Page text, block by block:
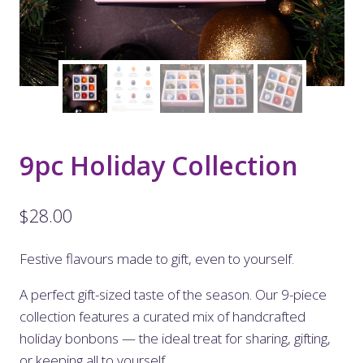
9pc Holiday Collection
$28.00
Festive flavours made to gift, even to yourself.
A perfect gift-sized taste of the season. Our 9-piece
collection features a curated mix of handcrafted
holiday bonbons — the ideal treat for sharing, gifting,